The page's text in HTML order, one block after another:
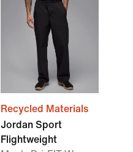
Recycled Materials
Jordan Sport
Flightweight